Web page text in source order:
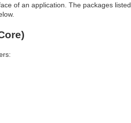
of an application. The packages listed